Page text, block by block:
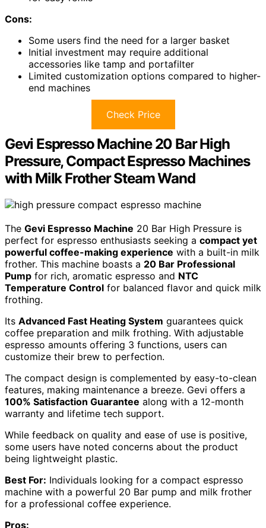
Cons:
Some users find the need for a larger basket
Initial investment may require additional
accessories like tamp and portafilter
Limited customization options compared to higher-
end machines
Check Price
Gevi Espresso Machine 20 Bar High
Pressure, Compact Espresso Machines
with Milk Frother Steam Wand
The Gevi Espresso Machine 20 Bar High Pressure is
perfect for espresso enthusiasts seeking a compact yet
powerful coffee-making experience with a built-in milk
frother. This machine boasts a 20 Bar Professional
Pump for rich, aromatic espresso and NTC
Temperature Control for balanced flavor and quick milk
frothing.
Its Advanced Fast Heating System guarantees quick
coffee preparation and milk frothing. With adjustable
espresso amounts offering 3 functions, users can
customize their brew to perfection.
The compact design is complemented by easy-to-clean
features, making maintenance a breeze. Gevi offers a
100% Satisfaction Guarantee along with a 12-month
warranty and lifetime tech support.
While feedback on quality and ease of use is positive,
some users have noted concerns about the product
being lightweight plastic.
Best For: Individuals looking for a compact espresso
machine with a powerful 20 Bar pump and milk frother
for a professional coffee experience.
Pros: